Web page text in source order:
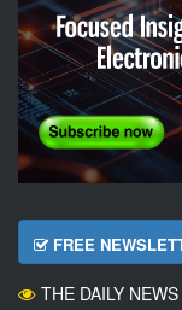
FREE
THE DAILY NEWS